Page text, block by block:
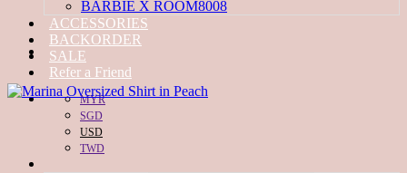
BARBIE X ROOM8008
ACCESSORIES
BACKORDER
SALE
Refer a Friend
MYR
SGD
USD
TWD